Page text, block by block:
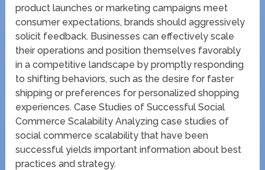
product launches or marketing campaigns meet
consumer expectations, brands should aggressively
solicit feedback. Businesses can effectively scale
their operations and position themselves favorably
in a competitive landscape by promptly responding
to shifting behaviors, such as the desire for faster
shipping or preferences for personalized shopping
experiences. Case Studies of Successful Social
Commerce Scalability Analyzing case studies of
social commerce scalability that have been
successful yields important information about best
practices and strategy.